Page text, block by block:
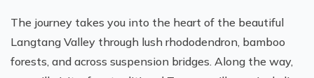
The journey takes you into the heart of the beautiful
Langtang Valley through lush rhododendron, bamboo
forests, and across suspension bridges. Along the way,